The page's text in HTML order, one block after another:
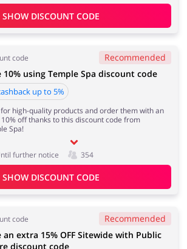
SHOW DISCOUNT CODE
code Recommended
10% using Temple Spa discount code
up to 5%
high-quality products and order them with an
off thanks to this discount code from
Spa!
further notice 354
SHOW DISCOUNT CODE
code Recommended
an extra 15% OFF Sitewide with Public
discount code